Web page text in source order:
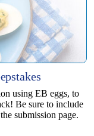
using EB eggs, to
Be sure to include
submission page.